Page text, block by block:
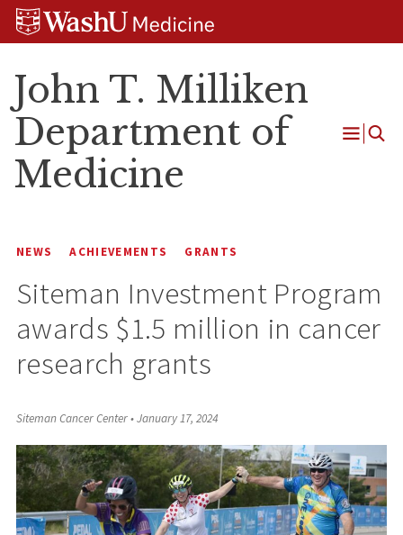
Skip
Skip
Skip
John T. Milliken
Department of
Medicine
Open
NEWS ACHIEVEMENTS GRANTS
Siteman Investment Program
awards $1.5 million in cancer
research grants
Siteman Cancer Center•January 17, 2024